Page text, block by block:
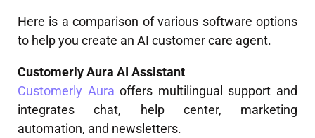
Here is a comparison of various software options
to help you create an AI customer care agent.
Customerly Aura AI Assistant
Customerly Aura offers multilingual support and
integrates chat, help center, marketing
automation, and newsletters.